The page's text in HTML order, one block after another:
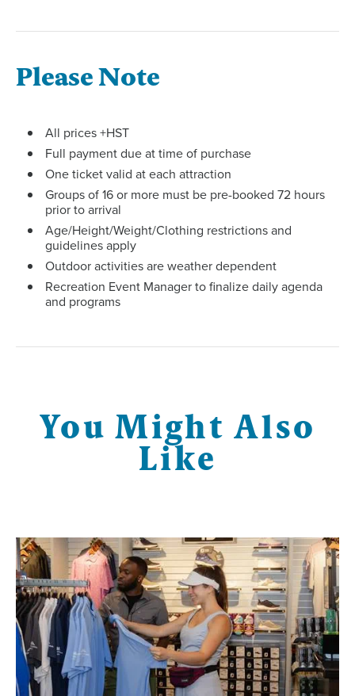
Please Note
All prices +HST
Full payment due at time of purchase
One ticket valid at each attraction
Groups of 16 or more must be pre-booked 72 hours
prior to arrival
Age/Height/Weight/Clothing restrictions and
guidelines apply
Outdoor activities are weather dependent
Recreation Event Manager to finalize daily agenda
and programs
You Might Also
Like